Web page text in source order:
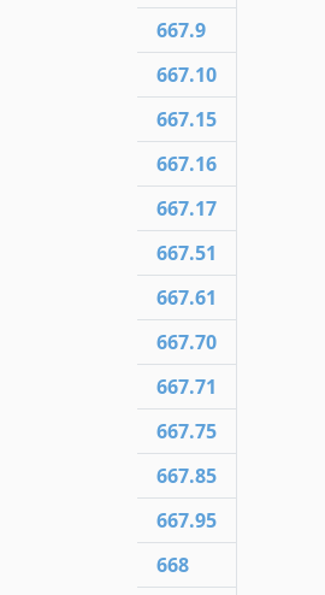
667.9
667.10
667.15
667.16
667.17
667.51
667.61
667.70
667.71
667.75
667.85
667.95
668